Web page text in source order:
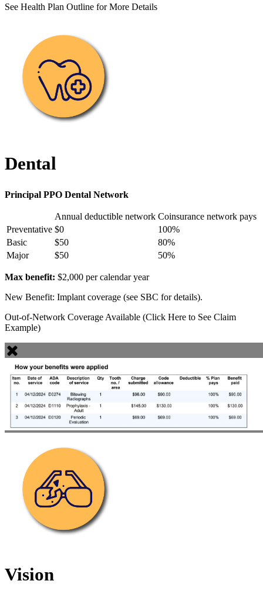
See Health Plan Outline for More Details
Dental
Principal PPO Dental Network
Annual deductible network Coinsurance network pays
Preventative $0
100%
Basic
$50
80%
Major
$50 50%
Max benefit: $2,000 per calendar year
New Benefit: Implant coverage (see SBC for details).
Out-of-Network Coverage Available (Click Here to See Claim
Example)
Vision